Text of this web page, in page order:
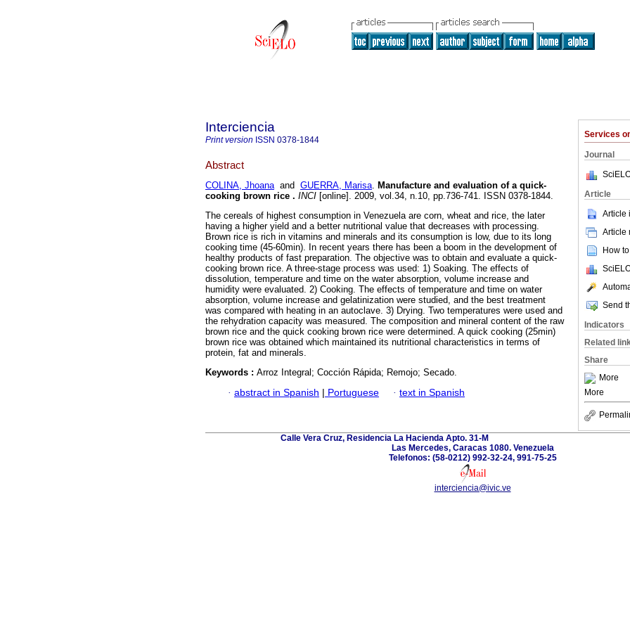
Services
Journal
Article
Article
Article
How
Send
Indicators
Related
Share
More
More
Interciencia
Print version ISSN 0378-1844
Abstract
COLINA, Jhoanaand GUERRA, Marisa. Manufacture and evaluation of a quick-
cooking brown rice . INCI [online]. 2009, vol.34, n.10, pp.736-741. ISSN 0378-1844.
The cereals of highest consumption in Venezuela are corn, wheat and rice, the later
having a higher yield and a better nutritional value that decreases with processing.
Brown rice is rich in vitamins and minerals and its consumption is low, due to its long
cooking time (45-60min). In recent years there has been a boom in the development of
healthy products of fast preparation. The objective was to obtain and evaluate a quick-
cooking brown rice. A three-stage process was used: 1) Soaking. The effects of
dissolution, temperature and time on the water absorption, volume increase and
humidity were evaluated. 2) Cooking. The effects of temperature and time on water
absorption, volume increase and gelatinization were studied, and the best treatment
was compared with heating in an autoclave. 3) Drying. Two temperatures were used and
the rehydration capacity was measured. The composition and mineral content of the raw
brown rice and the quick cooking brown rice were determined. A quick cooking (25min)
brown rice was obtained which maintained its nutritional characteristics in terms of
protein, fat and minerals.
Keywords : Arroz Integral; Cocción Rápida; Remojo; Secado.
· abstract in Spanish | Portuguese · text in Spanish
Calle Vera Cruz, Residencia La Hacienda Apto. 31-M
Las Mercedes, Caracas 1080. Venezuela
Telefonos: (58-0212) 992-32-24, 991-75-25
interciencia@ivic.ve